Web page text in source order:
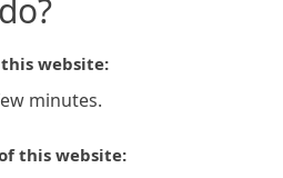
website:
minutes.
this website: